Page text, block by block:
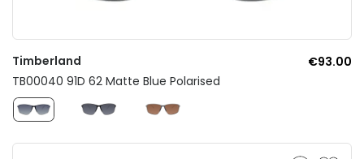
Timberland
€93.00
TB00040 91D 62 Matte Blue Polarised